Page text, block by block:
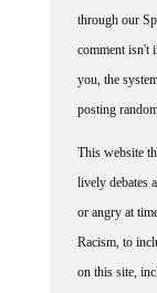
through our
comment isn't
you, the
posting
This website
lively debates
or angry at
Racism, to
on this site,